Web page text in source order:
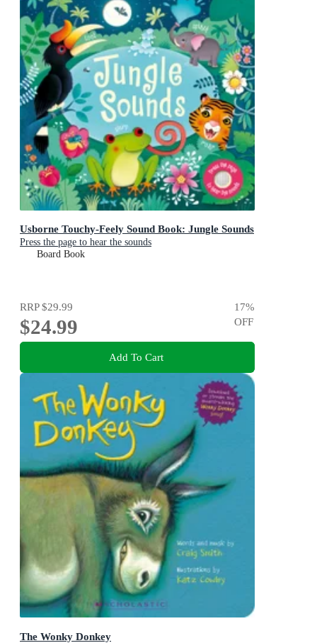
Usborne Touchy-Feely Sound Book: Jungle Sounds
Press the page to hear the sounds
Board Book
RRP$29.99
$24.99
17%
OFF
Add To Cart
The Wonky Donkey